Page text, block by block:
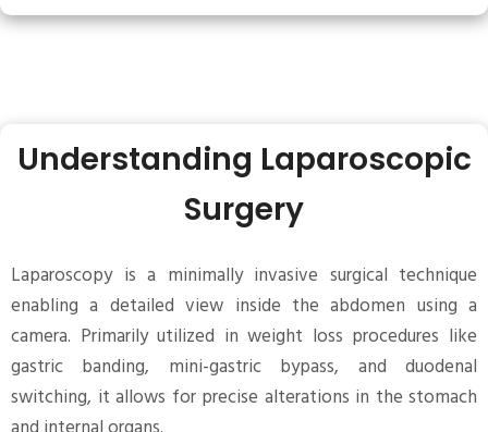
Understanding Laparoscopic
Surgery
Laparoscopy is a minimally invasive surgical technique
enabling a detailed view inside the abdomen using a
camera. Primarily utilized in weight loss procedures like
gastric banding, mini-gastric bypass, and duodenal
switching, it allows for precise alterations in the stomach